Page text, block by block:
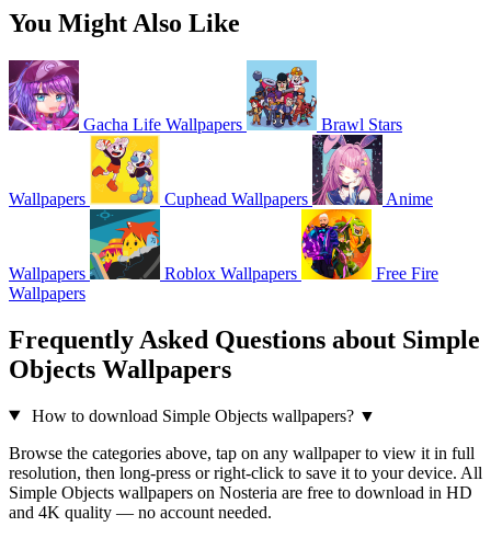
You Might Also Like
Gacha Life Wallpapers Brawl Stars
Wallpapers Cuphead Wallpapers Anime
Wallpapers Roblox Wallpapers
Free Fire
Wallpapers
Frequently Asked Questions about Simple
Objects Wallpapers
How to download Simple Objects wallpapers? ▼
Browse the categories above, tap on any wallpaper to view it in full
resolution, then long-press or right-click to save it to your device. All
Simple Objects wallpapers on Nosteria are free to download in HD
and 4K quality — no account needed.